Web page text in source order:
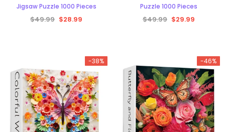
Aurora Forest Jigsaw Puzzle 1000
Pieces
$48.34 $29.99
Jigsaw Puzzle 1000 Pieces
$49.99 $28.99
Puzzle 1000 Pieces
$49.99 $29.99
-38% -46%